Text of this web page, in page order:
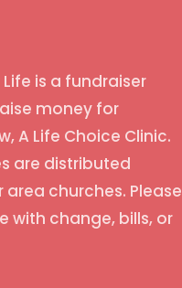
is a fundraiser
money for
A Life Choice Clinic.
are distributed
churches. Please
with change, bills, or